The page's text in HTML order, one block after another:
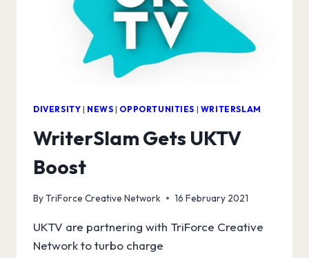
DIVERSITY | NEWS | OPPORTUNITIES | WRITERSLAM
WriterSlam Gets UKTV
Boost
ByTriForce Creative Network 16 February 2021
UKTV are partnering with TriForce Creative
Network to turbo charge